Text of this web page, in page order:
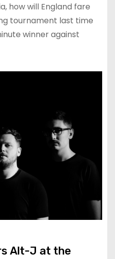
how will England fare
tournament last time
winner against
Alt-J at the